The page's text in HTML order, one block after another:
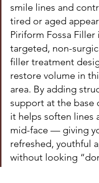
smile lines and
tired or aged
Piriform Fossa Filler
targeted, non-
filler treatment
restore volume in
area. By adding
support at the base
it helps soften lines
mid-face — giving
refreshed, youthful
without looking